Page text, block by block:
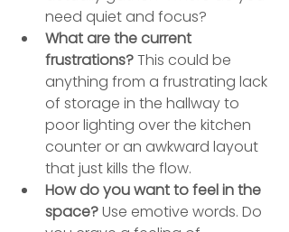
need quiet and focus?
What are the current
frustrations? This could be
anything from a frustrating lack
of storage in the hallway to
poor lighting over the kitchen
counter or an awkward layout
that just kills the flow.
How do you want to feel in the
space? Use emotive words. Do